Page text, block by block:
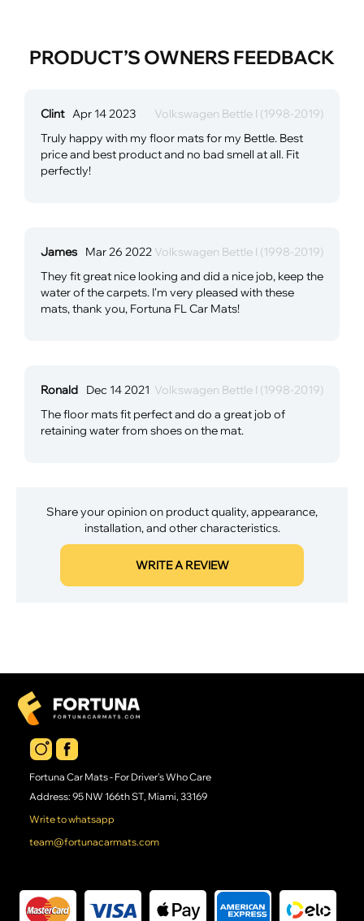
PRODUCT’S OWNERS FEEDBACK
Clint Apr 14 2023
Volkswagen Bettle I (1998-2019)
Truly happy with my floor mats for my Bettle. Best
price and best product and no bad smell at all. Fit
perfectly!
James Mar 26 2022 Volkswagen Bettle I (1998-2019)
They fit great nice looking and did a nice job, keep the
water of the carpets. I'm very pleased with these
mats, thank you, Fortuna FL Car Mats!
Ronald Dec 14 2021 Volkswagen Bettle I (1998-2019)
The floor mats fit perfect and do a great job of
retaining water from shoes on the mat.
Share your opinion on product quality, appearance,
installation, and other characteristics.
WRITE A REVIEW
Fortuna Car Mats - For Driver's Who Care
Address: 95 NW 166th ST, Miami, 33169
Write to whatsapp
team@fortunacarmats.com